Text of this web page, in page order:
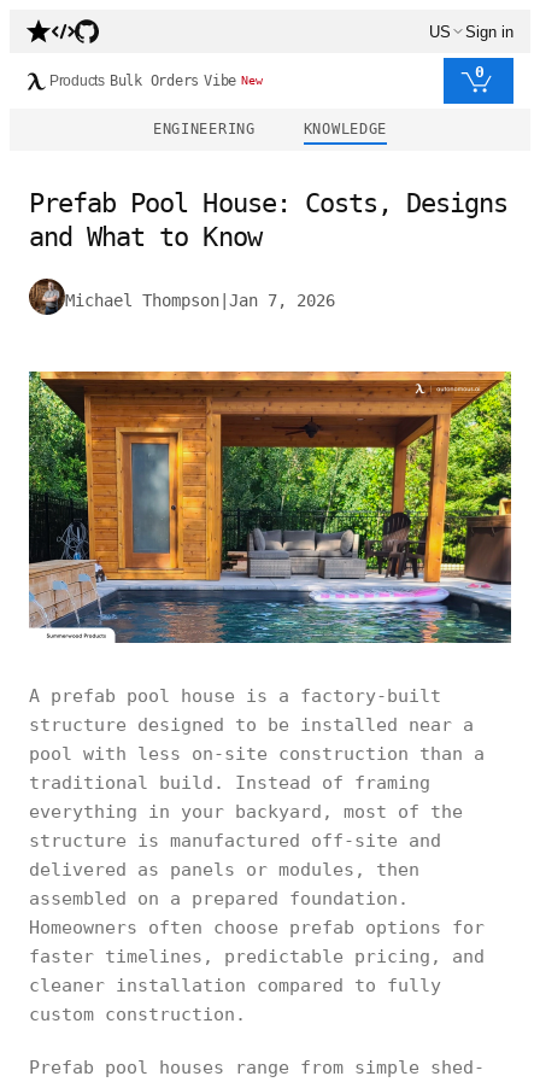
US Sign in
Products Bulk Orders Vibe New 0
ENGINEERING KNOWLEDGE
Prefab Pool House: Costs, Designs
and What to Know
Michael Thompson Jan 7, 2026
A prefab pool house is a factory-built
structure designed to be installed near a
pool with less on-site construction than a
traditional build. Instead of framing
everything in your backyard, most of the
structure is manufactured off-site and
delivered as panels or modules, then
assembled on a prepared foundation.
Homeowners often choose prefab options for
faster timelines, predictable pricing, and
cleaner installation compared to fully
custom construction.
Prefab pool houses range from simple shed-